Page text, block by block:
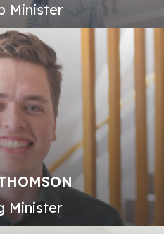
Minister
Minister